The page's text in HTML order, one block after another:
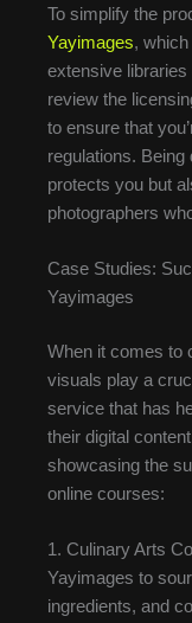
To simplify the
Yayimages,
extensive
review the
to ensure that
regulations.
protects you but
photographers
Case Studies:
Yayimages
When it comes to
visuals play a
service that has
their digital
showcasing the
online courses:
1. Culinary Arts
Yayimages to
ingredients, and